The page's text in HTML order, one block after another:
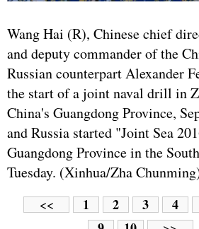
Wang Hai (R), Chinese chief
and deputy commander of the
Russian counterpart Alexander
the start of a joint naval drill in
China's Guangdong Province,
and Russia started "Joint Sea
Guangdong Province in the
Tuesday. (Xinhua/Zha
<< 1 2 3 4